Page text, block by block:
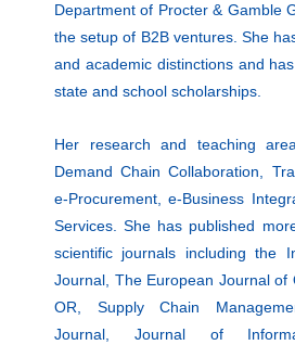
Department of Procter & Gamble
the setup of B2B ventures. She
and academic distinctions and
state and school scholarships.
Her research and teaching
Demand Chain Collaboration,
e-Procurement, e-Business
Services. She has published
scientific journals including the
Journal, The European Journal of
OR, Supply Chain
Journal, Journal of